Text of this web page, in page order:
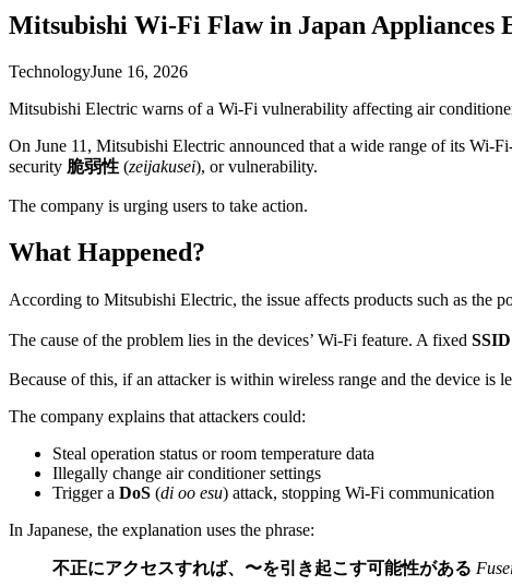
Mitsubishi Wi-Fi Flaw in Japan Appliances
TechnologyJune 16, 2026
Mitsubishi Electric warns of a Wi-Fi vulnerability affecting air
On June 11, Mitsubishi Electric announced that a wide range of its
security 脆弱性 (zeijakusei), or vulnerability.
The company is urging users to take action.
What Happened?
According to Mitsubishi Electric, the issue affects products such as the
The cause of the problem lies in the devices’ Wi-Fi feature. A fixed SSID
Because of this, if an attacker is within wireless range and the device is
The company explains that attackers could:
Steal operation status or room temperature data
Illegally change air conditioner settings
Trigger a DoS (di oo esu) attack, stopping Wi-Fi communication
In Japanese, the explanation uses the phrase:
不正にアクセスすれば、〜を引き起こす可能性がある